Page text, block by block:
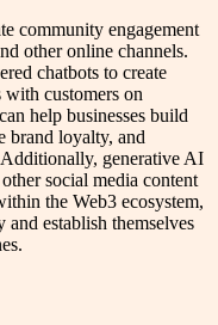
community engagement
other online channels.
chatbots to create
with customers on
help businesses build
brand loyalty, and
Additionally, generative AI
social media content
the Web3 ecosystem,
establish themselves